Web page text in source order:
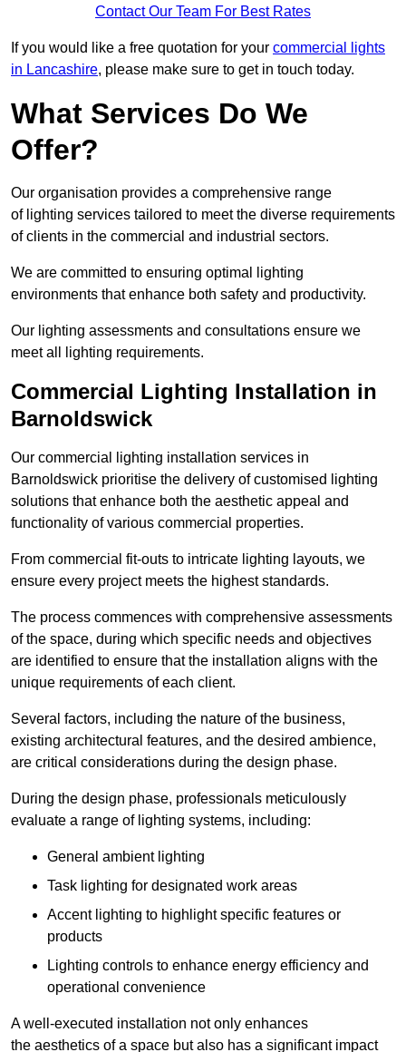
Contact Our Team For Best Rates
If you would like a free quotation for your commercial lights
in Lancashire, please make sure to get in touch today.
What Services Do We
Offer?
Our organisation provides a comprehensive range
of lighting services tailored to meet the diverse requirements
of clients in the commercial and industrial sectors.
We are committed to ensuring optimal lighting
environments that enhance both safety and productivity.
Our lighting assessments and consultations ensure we
meet all lighting requirements.
Commercial Lighting Installation in
Barnoldswick
Our commercial lighting installation services in
Barnoldswick prioritise the delivery of customised lighting
solutions that enhance both the aesthetic appeal and
functionality of various commercial properties.
From commercial fit-outs to intricate lighting layouts, we
ensure every project meets the highest standards.
The process commences with comprehensive assessments
of the space, during which specific needs and objectives
are identified to ensure that the installation aligns with the
unique requirements of each client.
Several factors, including the nature of the business,
existing architectural features, and the desired ambience,
are critical considerations during the design phase.
During the design phase, professionals meticulously
evaluate a range of lighting systems, including:
General ambient lighting
Task lighting for designated work areas
Accent lighting to highlight specific features or
products
Lighting controls to enhance energy efficiency and
operational convenience
A well-executed installation not only enhances
the aesthetics of a space but also has a significant impact